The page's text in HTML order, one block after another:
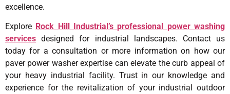
excellence.
Explore Rock Hill Industrial’s professional power washing
services designed for industrial landscapes. Contact us
today for a consultation or more information on how our
paver power washer expertise can elevate the curb appeal of
your heavy industrial facility. Trust in our knowledge and
experience for the revitalization of your industrial outdoor